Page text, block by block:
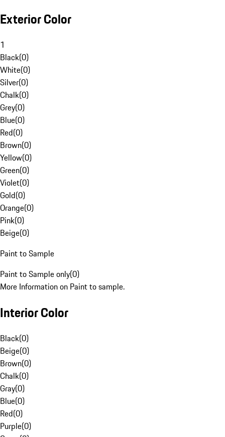
Exterior Color
1
Black(0)
White(0)
Silver(0)
Chalk(0)
Grey(0)
Blue(0)
Red(0)
Brown(0)
Yellow(0)
Green(0)
Violet(0)
Gold(0)
Orange(0)
Pink(0)
Beige(0)
Paint to Sample
Paint to Sample only(0)
More Information on Paint to sample.
Interior Color
Black(0)
Beige(0)
Brown(0)
Chalk(0)
Gray(0)
Blue(0)
Red(0)
Purple(0)